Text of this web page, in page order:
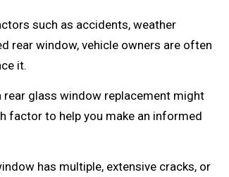
such as accidents, weather
rear window, vehicle owners are often
it.
glass window replacement might
factor to help you make an informed
has multiple, extensive cracks, or